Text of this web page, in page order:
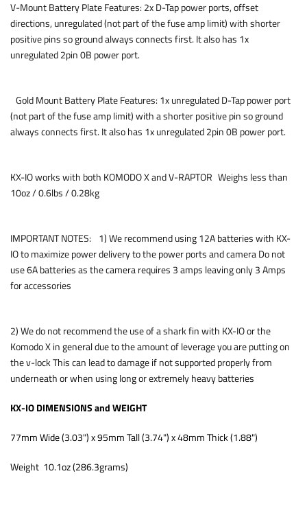
V-Mount Battery Plate Features: 2x D-Tap power ports, offset
directions, unregulated (not part of the fuse amp limit) with shorter
positive pins so ground always connects first. It also has 1x
unregulated 2pin 0B power port.
Gold Mount Battery Plate Features: 1x unregulated D-Tap power port
(not part of the fuse amp limit) with a shorter positive pin so ground
always connects first. It also has 1x unregulated 2pin 0B power port.
KX-IO works with both KOMODO X and V-RAPTOR Weighs less than
10oz / 0.6lbs / 0.28kg
IMPORTANT NOTES: 1) We recommend using 12A batteries with KX-
IO to maximize power delivery to the power ports and camera Do not
use 6A batteries as the camera requires 3 amps leaving only 3 Amps
for accessories
2) We do not recommend the use of a shark fin with KX-IO or the
Komodo X in general due to the amount of leverage you are putting on
the v-lock This can lead to damage if not supported properly from
underneath or when using long or extremely heavy batteries
KX-IO DIMENSIONS and WEIGHT
77mm Wide (3.03") x 95mm Tall (3.74") x 48mm Thick (1.88")
Weight 10.1oz (286.3grams)